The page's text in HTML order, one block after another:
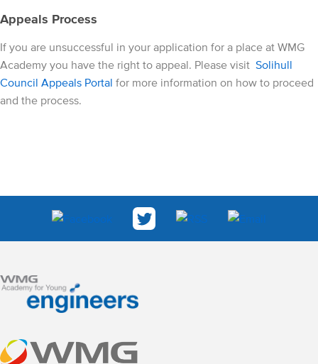
Appeals Process
If you are unsuccessful in your application for a place at WMG
Academy you have the right to appeal. Please visit Solihull
Council Appeals Portal for more information on how to proceed
and the process.